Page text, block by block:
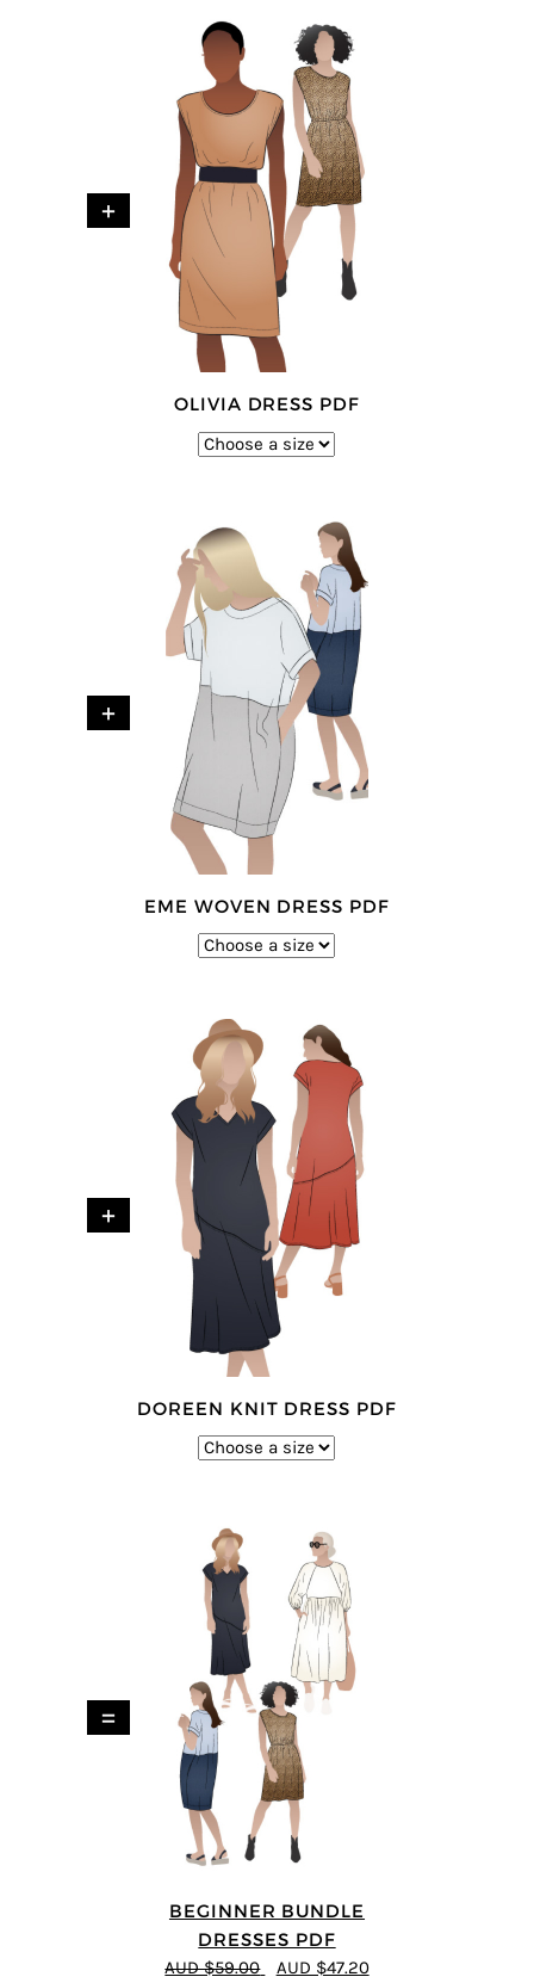
+
OLIVIA DRESS PDF
+
EME WOVEN DRESS PDF
+
DOREEN KNIT DRESS PDF
=
BEGINNER BUNDLE
DRESSES PDF
AUD $59.00 AUD $47.20